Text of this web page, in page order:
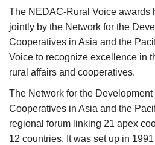
English Hindi
The NEDAC-Rural Voice awards
jointly by the Network for the
Cooperatives in Asia and the
Voice to recognize excellence in
rural affairs and cooperatives.
The Network for the Development
Cooperatives in Asia and the
regional forum linking 21 apex
12 countries. It was set up in